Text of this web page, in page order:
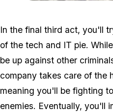
In the final third act, you'll
of the tech and IT pie.
be up against other
company takes care of the
meaning you'll be fighting
enemies. Eventually, you'll